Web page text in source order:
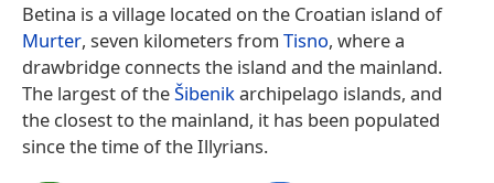
Betina is a village located on the Croatian island of
Murter, seven kilometers from Tisno, where a
drawbridge connects the island and the mainland.
The largest of theŠibenikarchipelago islands, and
the closest to the mainland, it has been populated
since the time of the Illyrians.